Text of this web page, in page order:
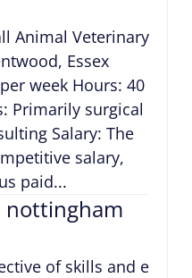
Animal Veterinary
Essex
week Hours: 40
Primarily surgical
Salary: The
salary,
paid...
nottingham
of skills and